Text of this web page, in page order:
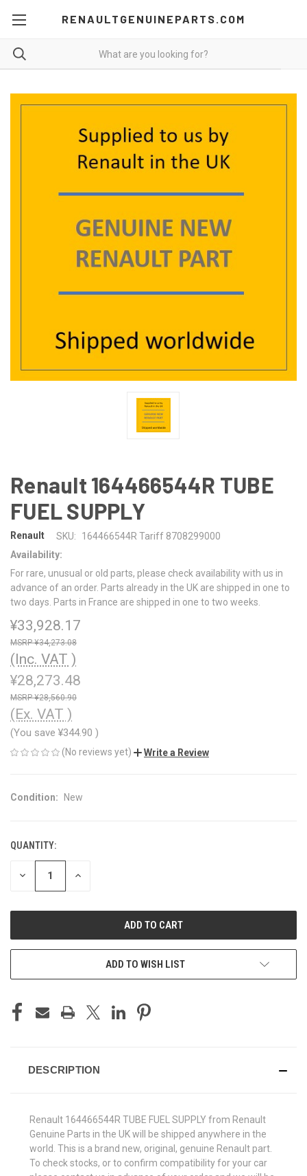
RENAULTGENUINEPARTS.COM
Renault 164466544R TUBE
FUEL SUPPLY
Renault SKU:
164466544R Tariff 8708299000
Availability:
For rare, unusual or old parts, please check availability with us in
advance of an order. Parts already in the UK are shipped in one to
two days. Parts in France are shipped in one to two weeks.
¥33,928.17
¥34,273.08
(Inc. VAT )
¥28,273.48
¥28,560.90
(Ex. VAT )
(You save ¥344.90 )
(No reviews yet) Write a Review
Condition: New
CURRENT
STOCK:
QUANTITY:
DECREASE INCREASE
ADD TO WISH LIST
DESCRIPTION
Renault 164466544R TUBE FUEL SUPPLY from Renault
Genuine Parts in the UK will be shipped anywhere in the
world. This is a brand new, original, genuine Renault part.
To check stocks, or to confirm compatibility for your car